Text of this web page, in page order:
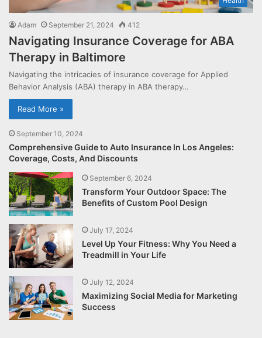
Adam September 21, 2024 412
Navigating Insurance Coverage for ABA
Therapy in Baltimore
Navigating the intricacies of insurance coverage for Applied
Behavior Analysis (ABA) therapy in ABA therapy…
Read More »
September 10, 2024
Comprehensive Guide to Auto Insurance In Los Angeles:
Coverage, Costs, And Discounts
September 6, 2024
Transform Your Outdoor Space: The
Benefits of Custom Pool Design
July 17, 2024
Level Up Your Fitness: Why You Need a
Treadmill in Your Life
July 12, 2024
Maximizing Social Media for Marketing
Success